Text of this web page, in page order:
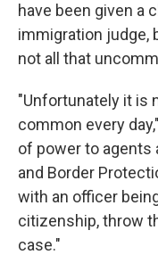
have been given a
immigration judge,
not all that
"Unfortunately it is
common every
of power to agents
and Border
with an officer
citizenship, throw
case."